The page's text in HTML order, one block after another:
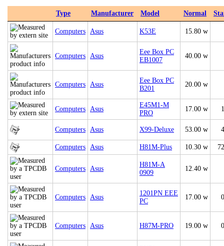
Type Manufacturer Model Normal
Computers Asus K53E 15.80 w
Computers Asus
Eee Box PC
EB1007
40.00 w
Computers Asus
Eee Box PC
B201
20.00 w
Computers Asus
E45M1-M
PRO
17.00 w
Computers Asus X99-Deluxe 53.00 w
Computers Asus H81M-Plus 10.30 w
Computers Asus
H81M-A
0909
12.40 w
Computers Asus
1201PN EEE
PC
17.00 w
Computers Asus H87M-PRO 19.00 w